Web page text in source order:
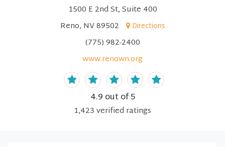
1500 E 2nd St, Suite 400
Reno, NV 89502
Directions
(775) 982-2400
www.renown.org
4.9 out of 5
1,423verified ratings